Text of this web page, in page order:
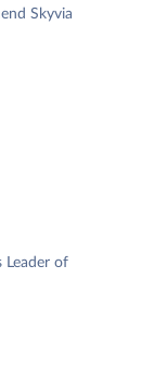
Skyvia
Leader of